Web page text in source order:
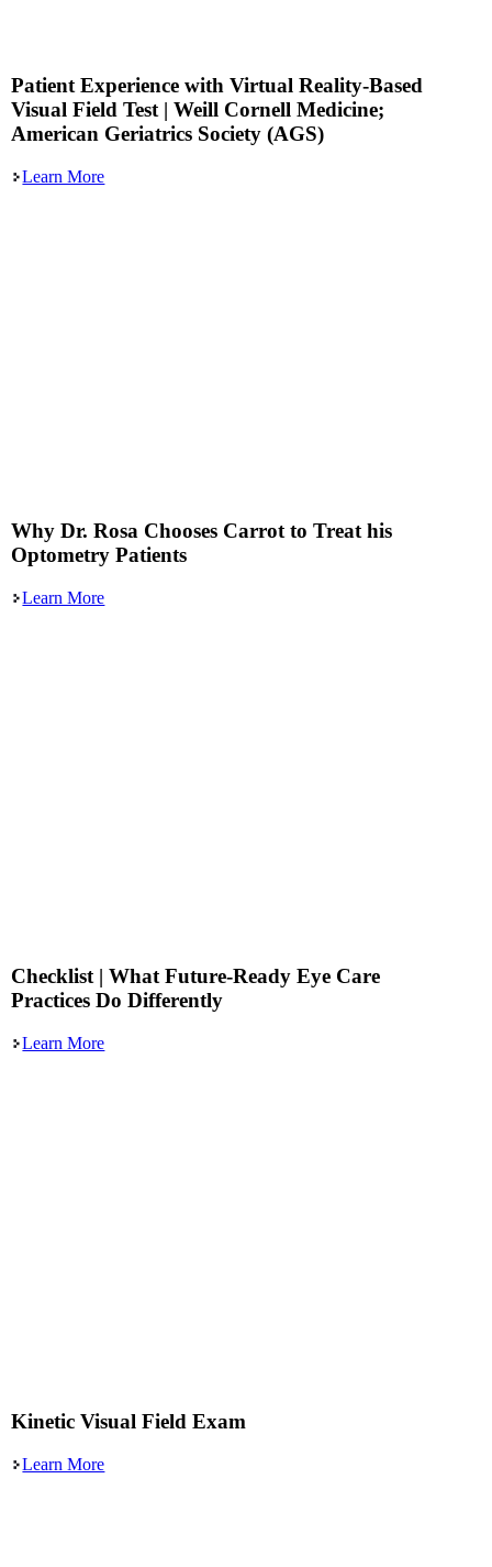
Patient Experience with Virtual Reality-Based
Visual Field Test | Weill Cornell Medicine;
American Geriatrics Society (AGS)
Learn More
Why Dr. Rosa Chooses Carrot to Treat his
Optometry Patients
Learn More
Checklist | What Future-Ready Eye Care
Practices Do Differently
Learn More
Kinetic Visual Field Exam
Learn More